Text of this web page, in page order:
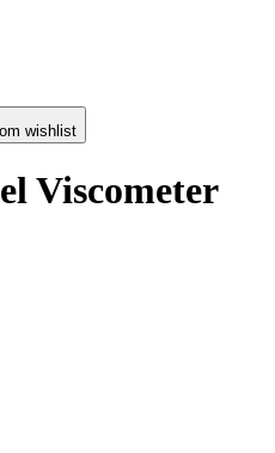
wishlist
Viscometer